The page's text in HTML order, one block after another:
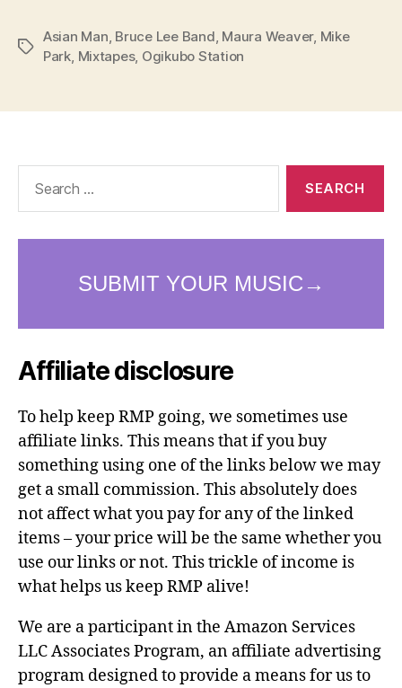
Tags
Asian Man Bruce Lee Band Maura Weaver, Mike
Park Mixtapes, Ogikubo Station
Affiliate disclosure
To help keep RMP going, we sometimes use
affiliate links. This means that if you buy
something using one of the links below we may
get a small commission. This absolutely does
not affect what you pay for any of the linked
items – your price will be the same whether you
use our links or not. This trickle of income is
what helps us keep RMP alive!
We are a participant in the Amazon Services
LLC Associates Program, an affiliate advertising
program designed to provide a means for us to